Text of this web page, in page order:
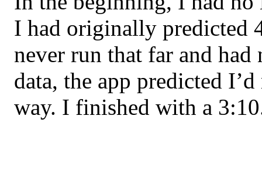
I had originally predicted
never run that far and
data, the app predicted
way. I finished with a